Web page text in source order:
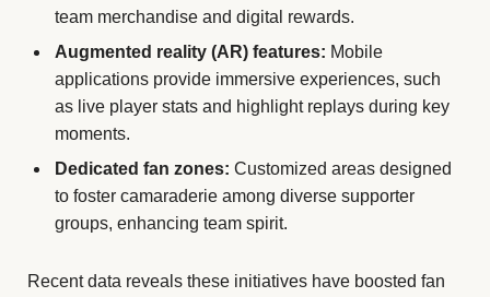
team merchandise and digital rewards.
Augmented reality (AR) features: Mobile
applications provide immersive experiences, such
as live player stats and highlight replays during key
moments.
Dedicated fan zones: Customized areas designed
to foster camaraderie among diverse supporter
groups, enhancing team spirit.
Recent data reveals these initiatives have boosted fan